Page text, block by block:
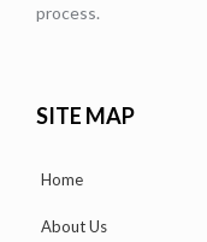
process.
SITE MAP
Home
About Us